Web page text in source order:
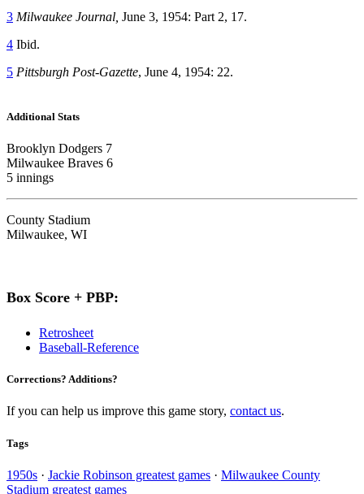
3 Milwaukee Journal, June 3, 1954: Part 2, 17.
4 Ibid.
5 Pittsburgh Post-Gazette, June 4, 1954: 22.
Additional Stats
Brooklyn Dodgers 7
Milwaukee Braves 6
5 innings
County Stadium
Milwaukee, WI
Box Score + PBP:
Retrosheet
Baseball-Reference
Corrections? Additions?
If you can help us improve this game story, contact us.
Tags
1950s · Jackie Robinson greatest games · Milwaukee County
Stadium greatest games